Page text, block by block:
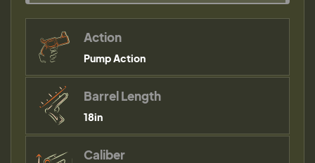
Action
Pump Action
Barrel Length
18in
Caliber